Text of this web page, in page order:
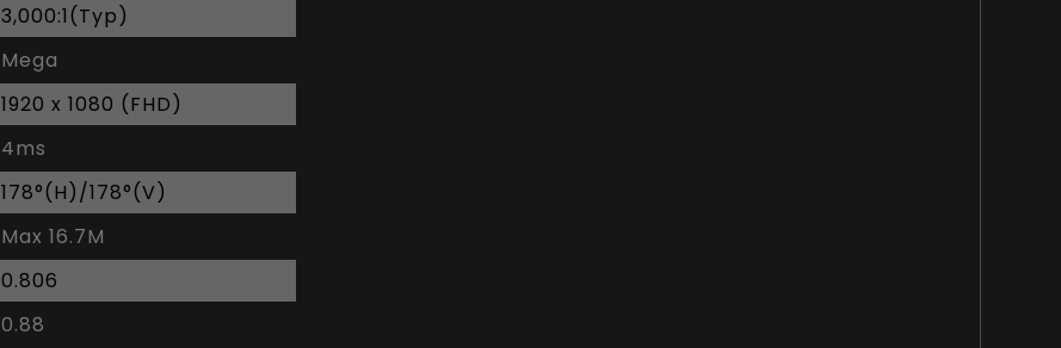
3,000:1(Typ)
Mega
1920 x 1080 (FHD)
4ms
178°(H)/178°(V)
Max 16.7M
0.806
0.88